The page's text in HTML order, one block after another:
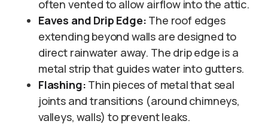
often vented to allow airflow into the attic.
Eaves and Drip Edge: The roof edges
extending beyond walls are designed to
direct rainwater away. The drip edge is a
metal strip that guides water into gutters.
Flashing: Thin pieces of metal that seal
joints and transitions (around chimneys,
valleys, walls) to prevent leaks.